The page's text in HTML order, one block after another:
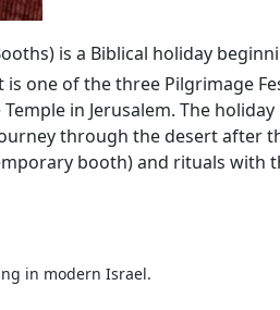
is a Biblical holiday
one of the three Pilgrimage
in Jerusalem. The holiday
through the desert after
booth) and rituals with
in modern Israel.